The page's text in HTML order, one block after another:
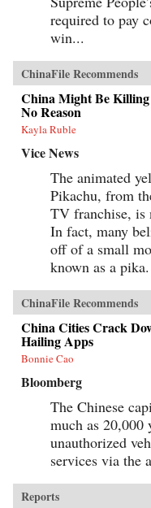
required to pay
win...
ChinaFile Recommends
China Might Be
No Reason
Kayla Ruble
Vice News
The animated
Pikachu, from
TV franchise, is
In fact, many
off of a small
known as a pika.
ChinaFile Recommends
China Cities Crack
Hailing Apps
Bonnie Cao
Bloomberg
The Chinese
much as 20,000
unauthorized
services via the
Reports